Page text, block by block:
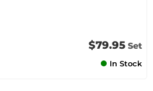
$79.95 Set
In Stock